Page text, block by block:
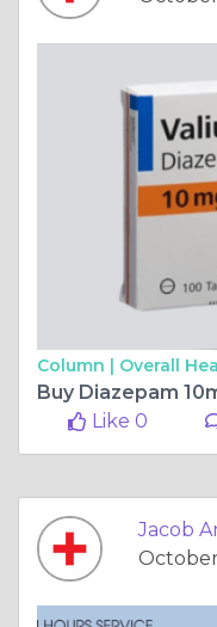
Column | Overall
Like 0
Jacob